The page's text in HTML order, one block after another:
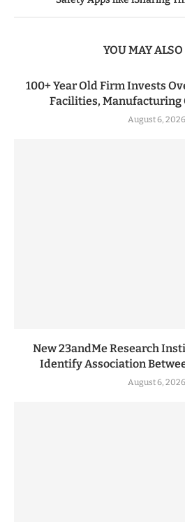
YOU MAY
100+ Year Old Firm Invests
Facilities, Manufacturing
August 6, 2026
New 23andMe Research
Identify Association
August 6, 2026